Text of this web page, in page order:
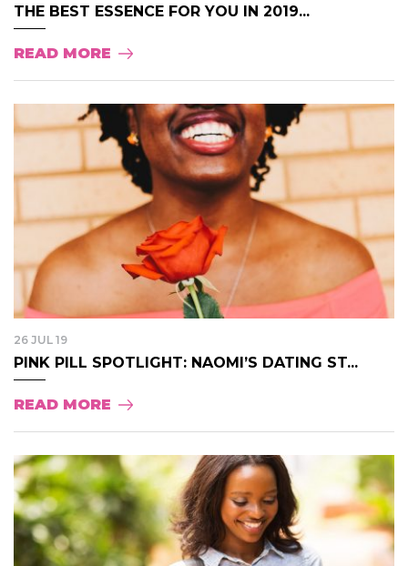
THE BEST ESSENCE FOR YOU IN 2019...
READ MORE
26 JUL 19
PINK PILL SPOTLIGHT: NAOMI’S DATING ST...
READ MORE